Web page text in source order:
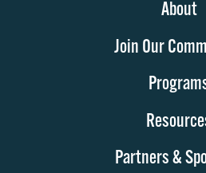
About
Join Our
Partners &